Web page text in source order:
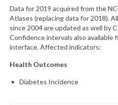
What’s New
Support
Map Room Support
Data for 2019 acquired from the
Atlases (replacing data for 2018).
since 2004 are updated as well by
Confidence intervals also available
interface. Affected indicators:
Health Outcomes
Diabetes Incidence